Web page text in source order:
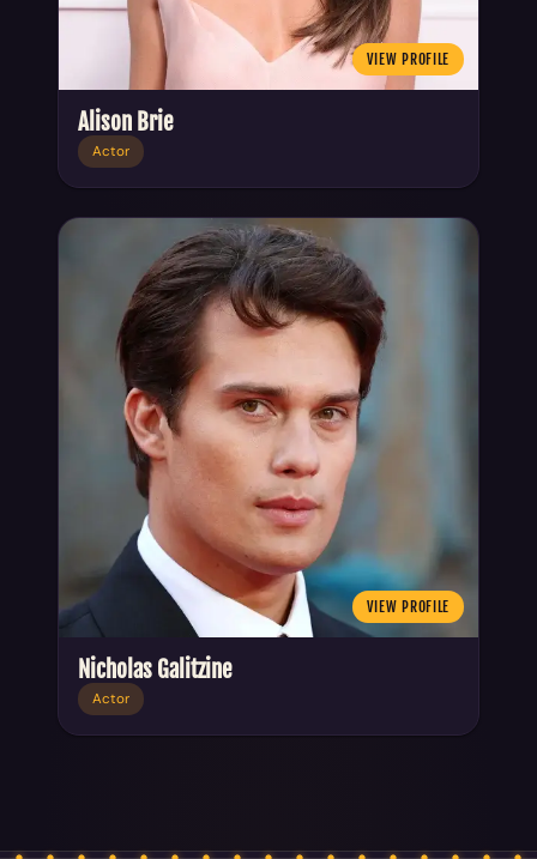
VIEW PROFILE
Alison Brie
Actor
VIEW PROFILE
Nicholas Galitzine
Actor